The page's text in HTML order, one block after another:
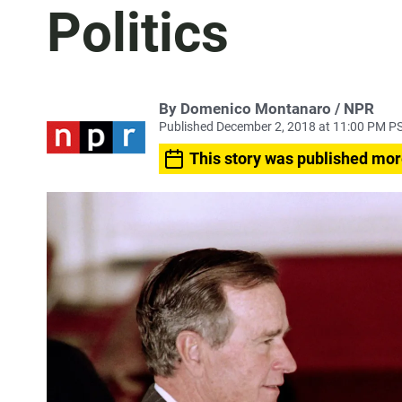
Politics
By Domenico Montanaro / NPR
Published December 2, 2018 at 11:00 PM
This story was published